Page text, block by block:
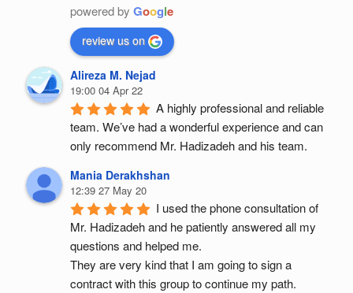
powered by Google
review us on
Alireza M. Nejad
19:00 04 Apr 22
A highly professional and reliable
team. We’ve had a wonderful experience and can
only recommend Mr. Hadizadeh and his team.
Mania Derakhshan
12:39 27 May 20
I used the phone consultation of
Mr. Hadizadeh and he patiently answered all my
questions and helped me.
They are very kind that I am going to sign a
contract with this group to continue my path.